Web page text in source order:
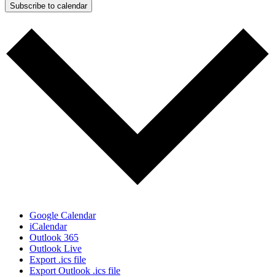
Subscribe to calendar
Google Calendar
iCalendar
Outlook 365
Outlook Live
Export .ics file
Export Outlook .ics file